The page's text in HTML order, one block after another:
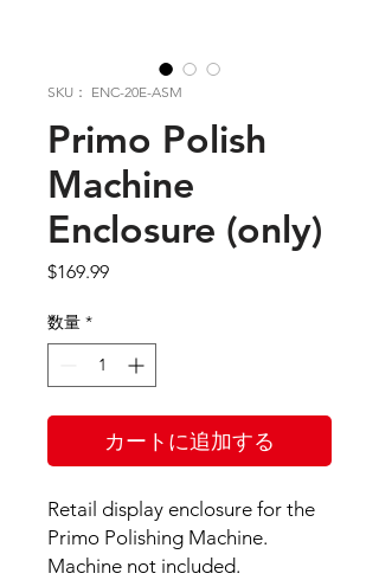
SKU： ENC-20E-ASM
Primo Polish
Machine
Enclosure (only)
$169.99価
数量 *
カートに追加する
Retail display enclosure for the
Primo Polishing Machine.
Machine not included.